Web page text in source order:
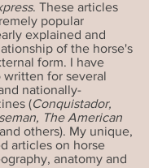
. These articles
popular
explained and
of the horse's
form. I have
written for several
nationally-
(Conquistador,
The American
and others). My unique,
articles on horse
anatomy and